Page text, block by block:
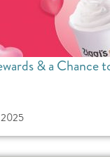
& a Chance
2025